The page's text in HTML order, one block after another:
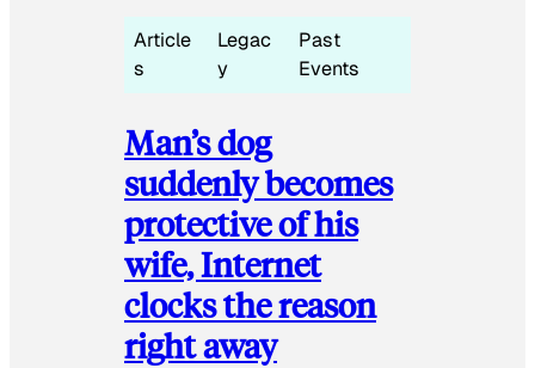
Article
s
Legac
y
Past
Events
Man’s dog
suddenly becomes
protective of his
wife, Internet
clocks the reason
right away